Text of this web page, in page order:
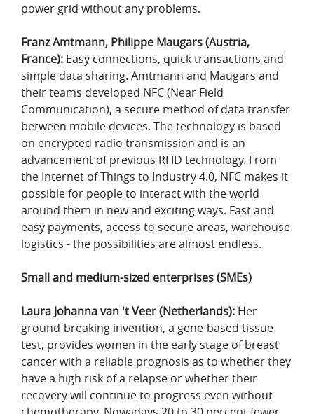
power grid without any problems.
Franz Amtmann, Philippe Maugars (Austria,
France): Easy connections, quick transactions and
simple data sharing. Amtmann and Maugars and
their teams developed NFC (Near Field
Communication), a secure method of data transfer
between mobile devices. The technology is based
on encrypted radio transmission and is an
advancement of previous RFID technology. From
the Internet of Things to Industry 4.0, NFC makes it
possible for people to interact with the world
around them in new and exciting ways. Fast and
easy payments, access to secure areas, warehouse
logistics - the possibilities are almost endless.
Small and medium-sized enterprises (SMEs)
Laura Johanna van 't Veer (Netherlands): Her
ground-breaking invention, a gene-based tissue
test, provides women in the early stage of breast
cancer with a reliable prognosis as to whether they
have a high risk of a relapse or whether their
recovery will continue to progress even without